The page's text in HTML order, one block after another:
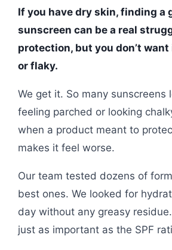
If you have dry skin, finding a
sunscreen can be a real
protection, but you don’t
or flaky.
We get it. So many sunscreens
feeling parched or looking
when a product meant to
makes it feel worse.
Our team tested dozens of
best ones. We looked for
day without any greasy
just as important as the SPF